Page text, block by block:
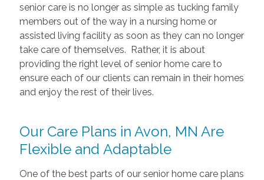
senior care is no longer as simple as tucking family
members out of the way in a nursing home or
assisted living facility as soon as they can no longer
take care of themselves. Rather, it is about
providing the right level of senior home care to
ensure each of our clients can remain in their homes
and enjoy the rest of their lives.
Our Care Plans in Avon, MN Are
Flexible and Adaptable
One of the best parts of our senior home care plans